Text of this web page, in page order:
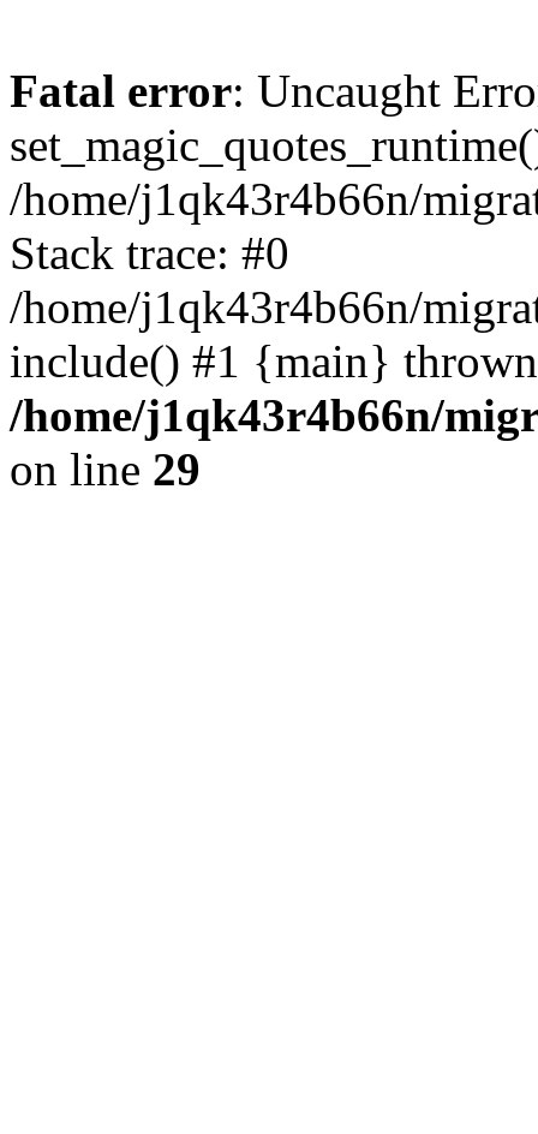
Fatal error: Uncaught
/home/j1qk43r4b66n/
Stack trace: #0
/home/j1qk43r4b66n/
include() #1 {main}
/home/j1qk43r4b66n/
on line 29